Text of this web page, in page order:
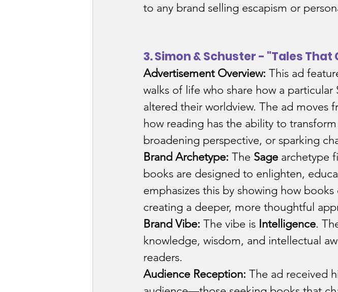
to any brand selling escapism or
3. Simon & Schuster - "Tales That
Advertisement Overview: This ad
walks of life who share how a
altered their worldview. The ad moves
how reading has the ability to
broadening perspective, or sparking
Brand Archetype: The Sage archetype
books are designed to enlighten,
emphasizes this by showing how
creating a deeper, more thoughtful
Brand Vibe: The vibe is Intelligence.
knowledge, wisdom, and intellectual
readers.
Audience Reception: The ad received